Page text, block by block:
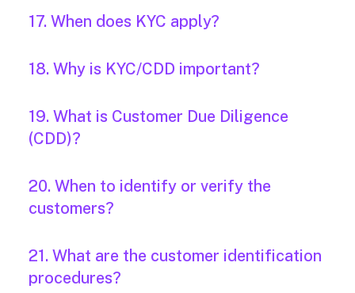
17. When does KYC apply?
18. Why is KYC/CDD important?
19. What is Customer Due Diligence
(CDD)?
20. When to identify or verify the
customers?
21. What are the customer identification
procedures?